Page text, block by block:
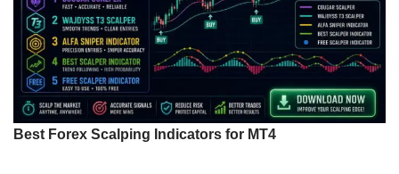
Best Forex Scalping Indicators for MT4